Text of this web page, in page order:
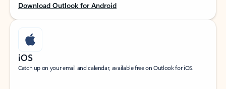
Download Outlook for Android
iOS
Catch up on your email and calendar, available free on Outlook for iOS.